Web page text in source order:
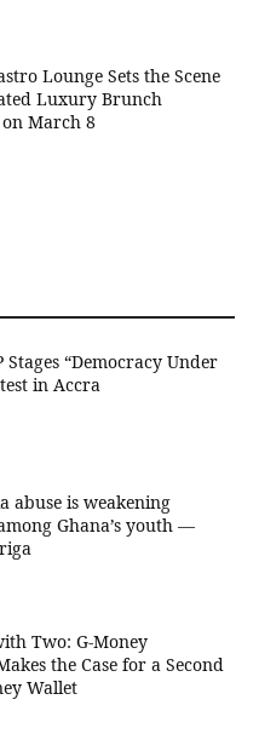
Lounge Sets the Scene
Luxury Brunch
March 8
Stages “Democracy Under
in Accra
abuse is weakening
Ghana’s youth —
Two: G-Money
the Case for a Second
Wallet